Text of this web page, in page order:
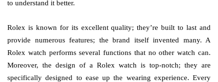
to understand it better.
Rolex is known for its excellent quality; they’re built to last and
provide numerous features; the brand itself invented many. A
Rolex watch performs several functions that no other watch can.
Moreover, the design of a Rolex watch is top-notch; they are
specifically designed to ease up the wearing experience. Every